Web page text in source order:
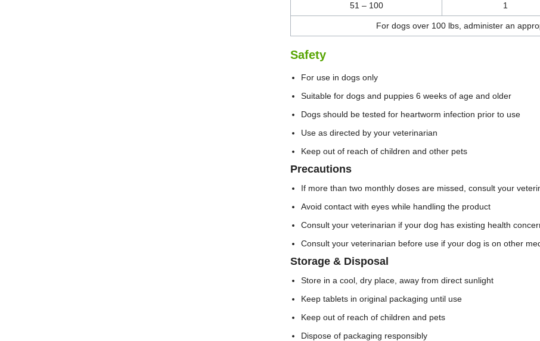
51 – 100 1
For dogs over 100 lbs, administer an
Safety
For use in dogs only
Suitable for dogs and puppies 6 weeks of age and older
Dogs should be tested for heartworm infection prior to use
Use as directed by your veterinarian
Keep out of reach of children and other pets
Precautions
If more than two monthly doses are missed, consult your
Avoid contact with eyes while handling the product
Consult your veterinarian if your dog has existing health
Consult your veterinarian before use if your dog is on other
Storage & Disposal
Store in a cool, dry place, away from direct sunlight
Keep tablets in original packaging until use
Keep out of reach of children and pets
Dispose of packaging responsibly